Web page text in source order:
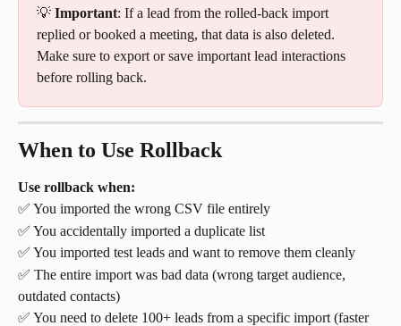
💡 Important: If a lead from the rolled-back import
replied or booked a meeting, that data is also deleted.
Make sure to export or save important lead interactions
before rolling back.
When to Use Rollback
Use rollback when:
✅ You imported the wrong CSV file entirely
✅ You accidentally imported a duplicate list
✅ You imported test leads and want to remove them cleanly
✅ The entire import was bad data (wrong target audience,
outdated contacts)
✅ You need to delete 100+ leads from a specific import (faster